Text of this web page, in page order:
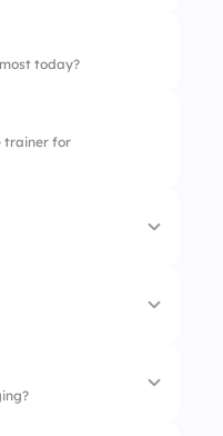
today?
trainer for